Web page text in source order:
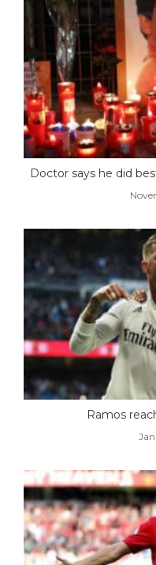
Doctor says he did
Ramos